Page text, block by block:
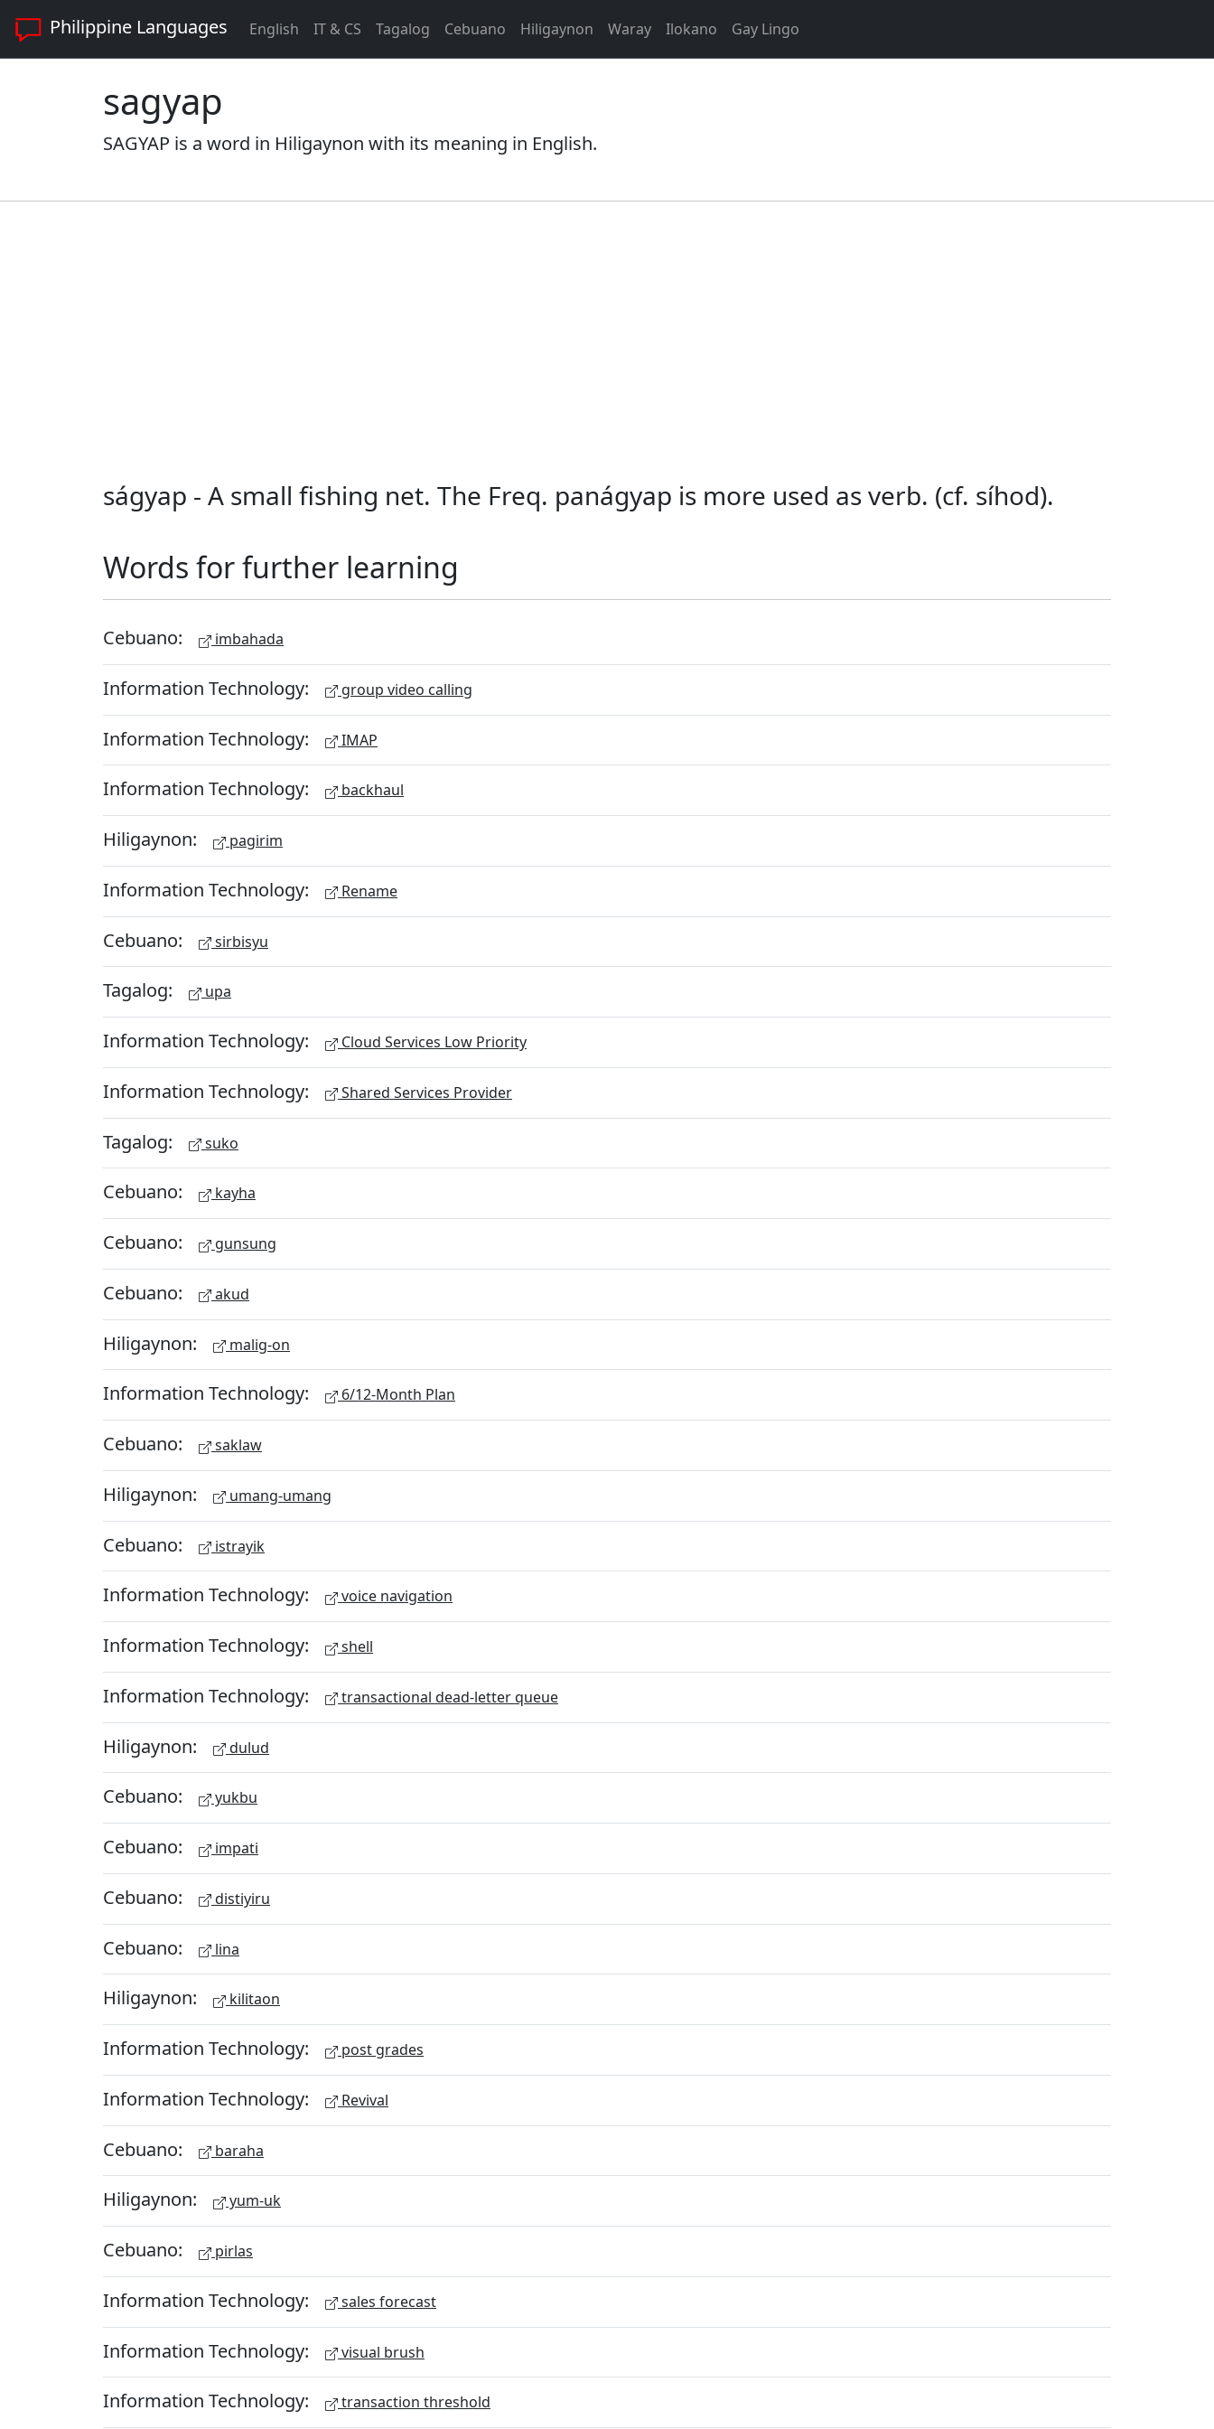
Philippine Languages English IT & CS Tagalog Cebuano Hiligaynon Waray Ilokano Gay Lingo
sagyap
SAGYAP is a word in Hiligaynon with its meaning in English.
ságyap - A small fishing net. The Freq. panágyap is more used as verb. (cf. síhod).
Words for further learning
Cebuano: imbahada
Information Technology: group video calling
Information Technology: IMAP
Information Technology: backhaul
Hiligaynon: pagirim
Information Technology: Rename
Cebuano: sirbisyu
Tagalog: upa
Information Technology: Cloud Services Low Priority
Information Technology: Shared Services Provider
Tagalog: suko
Cebuano: kayha
Cebuano: gunsung
Cebuano: akud
Hiligaynon: malig-on
Information Technology: 6/12-Month Plan
Cebuano: saklaw
Hiligaynon: umang-umang
Cebuano: istrayik
Information Technology: voice navigation
Information Technology: shell
Information Technology: transactional dead-letter queue
Hiligaynon: dulud
Cebuano: yukbu
Cebuano: impati
Cebuano: distiyiru
Cebuano: lina
Hiligaynon: kilitaon
Information Technology: post grades
Information Technology: Revival
Cebuano: baraha
Hiligaynon: yum-uk
Cebuano: pirlas
Information Technology: sales forecast
Information Technology: visual brush
Information Technology: transaction threshold